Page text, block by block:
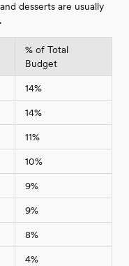
desserts are usually
% of Total
Budget
14%
14%
11%
10%
9%
9%
8%
4%